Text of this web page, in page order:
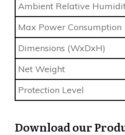
Ambient Relative
Max Power Consumption
Dimensions (WxDxH)
Net Weight
Protection Level
Download our